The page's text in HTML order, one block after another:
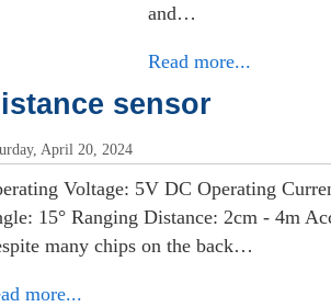
and…
Read more...
sensor
April 20, 2024
Voltage: 5V DC Operating
15° Ranging Distance: 2cm - 4m
many chips on the back…
more...